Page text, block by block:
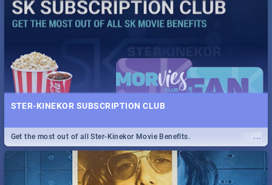
STER-KINEKOR SUBSCRIPTION CLUB
...
Get the most out of all Ster-Kinekor Movie Benefits.